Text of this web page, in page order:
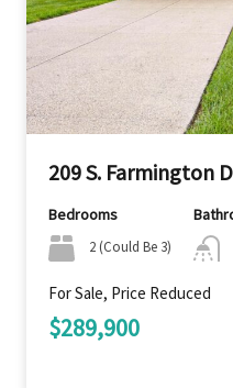
209 S. Farmington
Bedrooms
2 (Could Be 3)
For Sale, Price Reduced
$289,900